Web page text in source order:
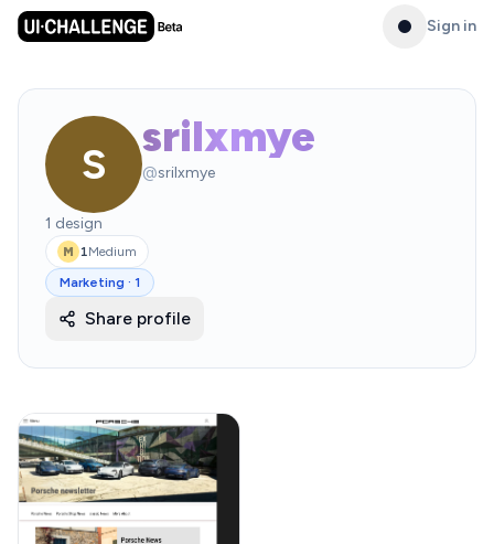
Sign in
S
srilxmye
@srilxmye
1 design
M 1Medium
Marketing · 1
Share profile